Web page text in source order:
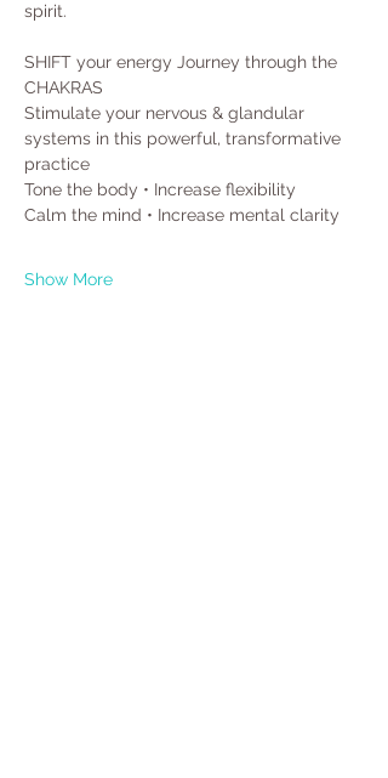
spirit.
SHIFT your energy Journey through the
CHAKRAS
Stimulate your nervous & glandular
systems in this powerful, transformative
practice
Tone the body • Increase flexibility
Calm the mind • Increase mental clarity
Show More